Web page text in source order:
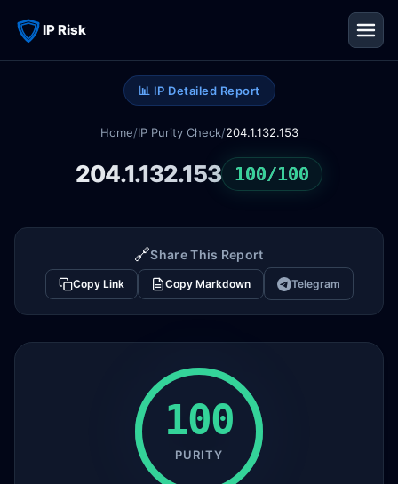
IP Risk
📊 IP Detailed Report
Home/IP Purity Check/204.1.132.153
204.1.132.153 100/100
🔗Share This Report
Copy Link Copy Markdown Telegram
100
PURITY